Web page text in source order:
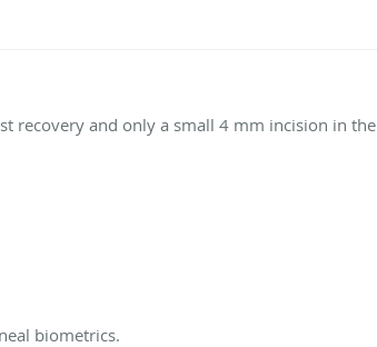
recovery and only a small 4 mm incision in the
biometrics.